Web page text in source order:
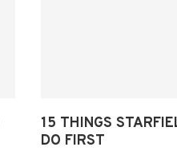
15 THINGS
DO FIRST